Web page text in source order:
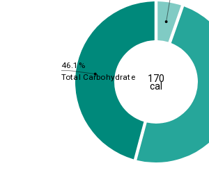
46.1%
Total Carbohydrate 170
cal